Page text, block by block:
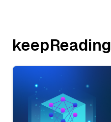
keepReading